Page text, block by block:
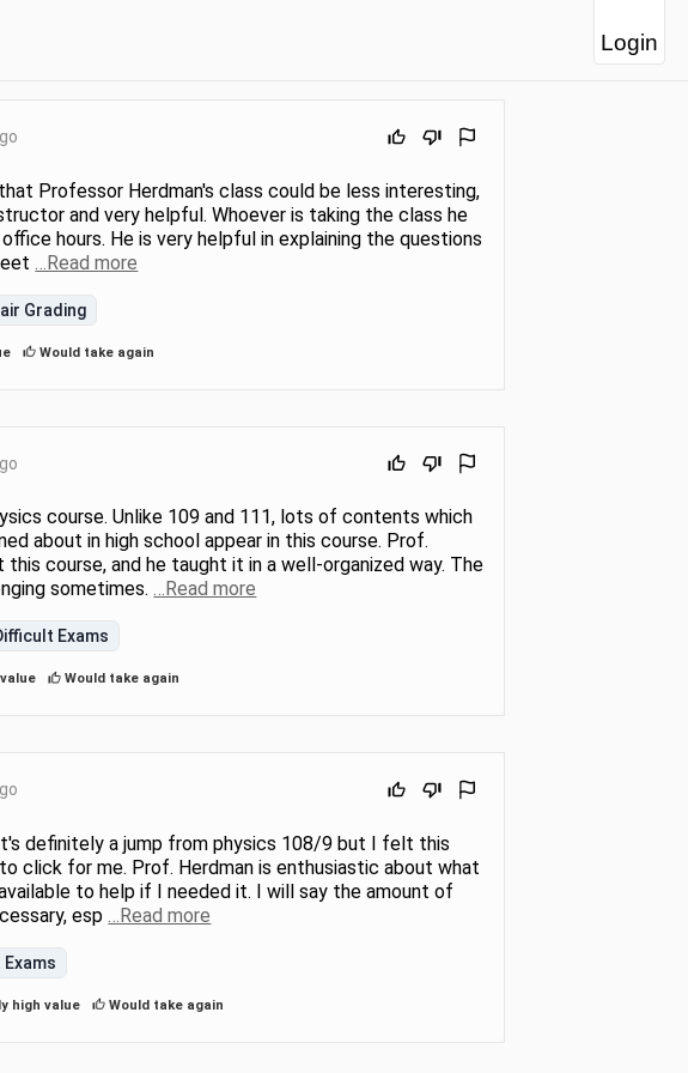
Login
Professor Herdman's class could be less interesting,
and very helpful. Whoever is taking the class he
hours. He is very helpful in explaining the questions
…Read more
Grading
Would take again
course. Unlike 109 and 111, lots of contents which
about in high school appear in this course. Prof.
course, and he taught it in a well-organized way. The
sometimes.…Read more
Exams
Would take again
definitely a jump from physics 108/9 but I felt this
click for me. Prof. Herdman is enthusiastic about what
to help if I needed it. I will say the amount of
esp …Read more
high value Would take again